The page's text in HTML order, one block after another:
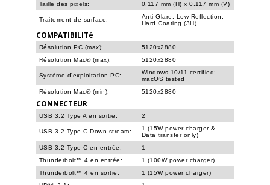
Taille des pixels:
0.117 mm (H) x 0.117 mm (V)
Traitement de surface:
Anti-Glare, Low-Reflection,
Hard Coating (3H)
COMPATIBILITé
Résolution PC (max):
5120x2880
Résolution Mac® (max):
5120x2880
Système d'exploitation PC:
Windows 10/11 certified;
macOS tested
Résolution Mac® (min):
5120x2880
CONNECTEUR
USB 3.2 Type A en sortie: 2
USB 3.2 Type C Down stream:
1 (15W power charger &
Data transfer only)
USB 3.2 Type C en entrée:
1
Thunderbolt™ 4 en entrée:
1 (100W power charger)
Thunderbolt™ 4 en sortie:
1 (15W power charger)